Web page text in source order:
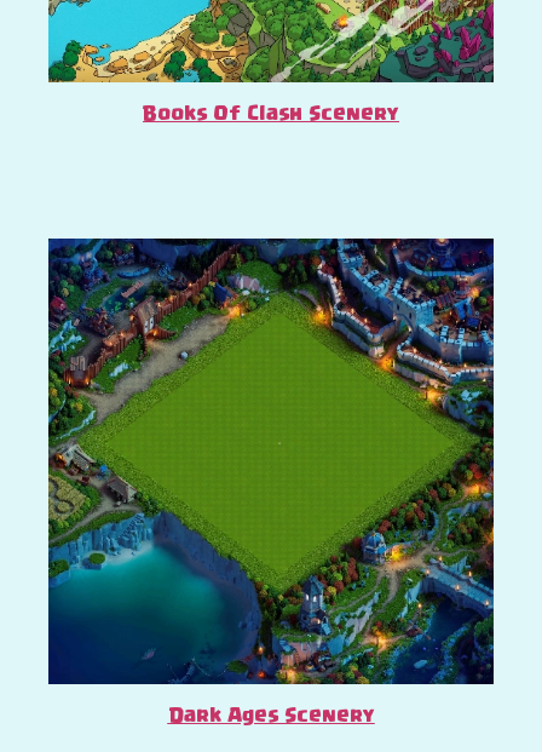
Books Of Clash Scenery
Dark Ages Scenery